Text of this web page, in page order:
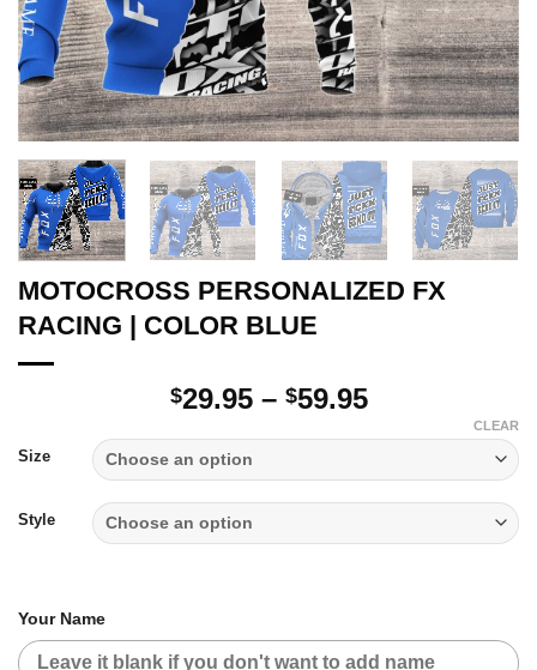
MOTOCROSS PERSONALIZED FX
RACING | COLOR BLUE
$29.95 – $59.95Price
through
$59.95
Size
Style
CLEAR
Your Name